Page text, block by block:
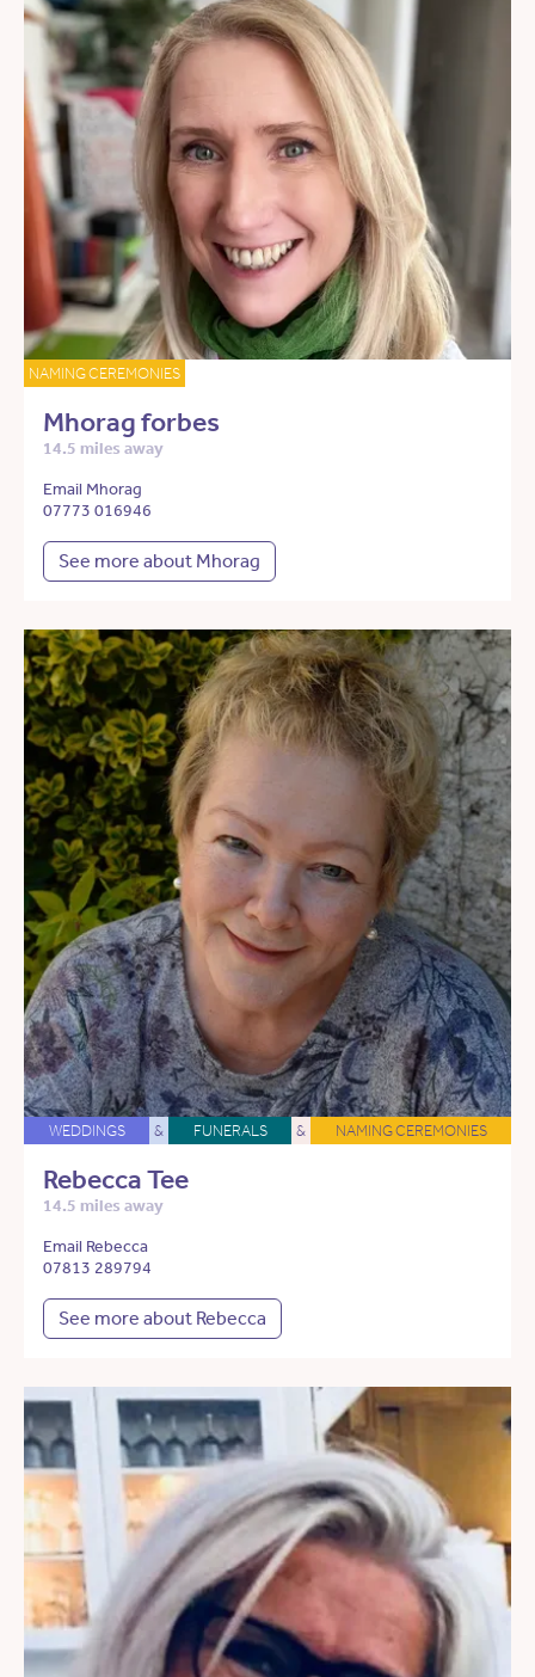
NAMING CEREMONIES
Mhorag forbes
14.5 miles away
Email Mhorag
07773 016946
See more about Mhorag
WEDDINGS & FUNERALS & NAMING CEREMONIES
Rebecca Tee
14.5 miles away
Email Rebecca
07813 289794
See more about Rebecca